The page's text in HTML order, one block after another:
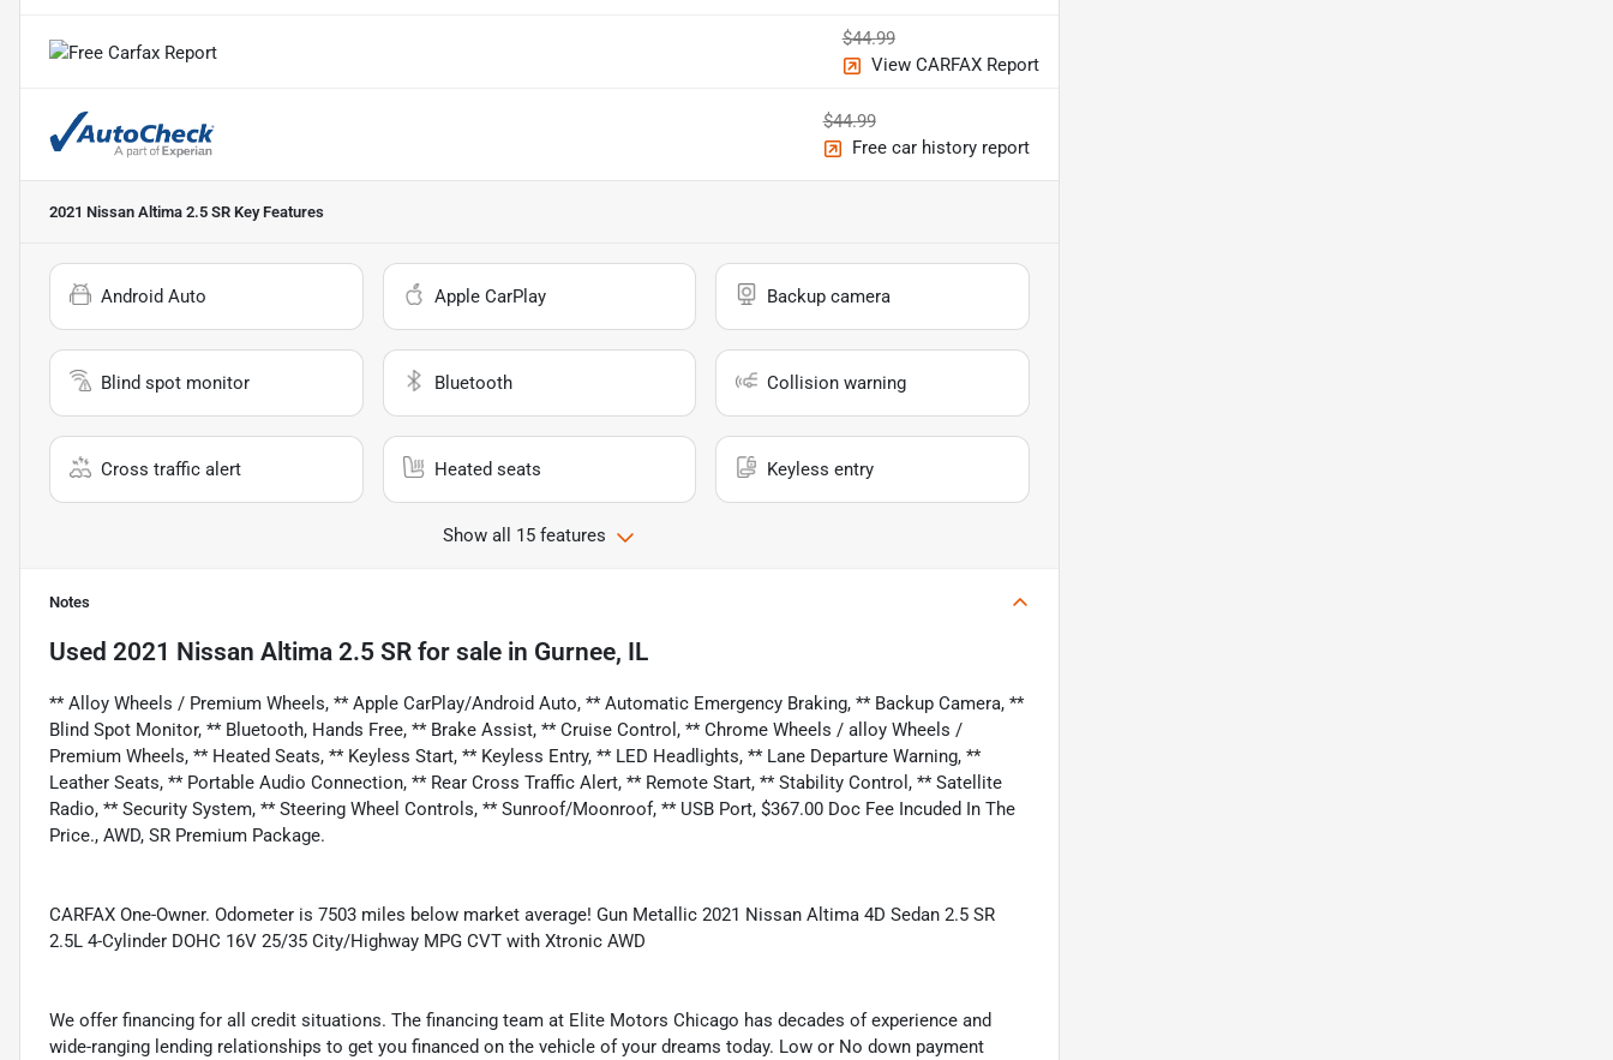
$44.99
View CARFAX Report
$44.99
Free car history report
2021 Nissan Altima 2.5 SR Key Features
Android Auto Apple CarPlay Backup camera
Blind spot monitor Bluetooth Collision warning
Cross traffic alert Heated seats Keyless entry
Show all 15 features
Notes
Used 2021 Nissan Altima 2.5 SR for sale in Gurnee, IL
** Alloy Wheels / Premium Wheels, ** Apple CarPlay/Android Auto, ** Automatic Emergency Braking, ** Backup Camera, **
Blind Spot Monitor, ** Bluetooth, Hands Free, ** Brake Assist, ** Cruise Control, ** Chrome Wheels / alloy Wheels /
Premium Wheels, ** Heated Seats, ** Keyless Start, ** Keyless Entry, ** LED Headlights, ** Lane Departure Warning, **
Leather Seats, ** Portable Audio Connection, ** Rear Cross Traffic Alert, ** Remote Start, ** Stability Control, ** Satellite
Radio, ** Security System, ** Steering Wheel Controls, ** Sunroof/Moonroof, ** USB Port, $367.00 Doc Fee Incuded In The
Price., AWD, SR Premium Package.
CARFAX One-Owner. Odometer is 7503 miles below market average! Gun Metallic 2021 Nissan Altima 4D Sedan 2.5 SR
2.5L 4-Cylinder DOHC 16V 25/35 City/Highway MPG CVT with Xtronic AWD
We offer financing for all credit situations. The financing team at Elite Motors Chicago has decades of experience and
wide-ranging lending relationships to get you financed on the vehicle of your dreams today. Low or No down payment